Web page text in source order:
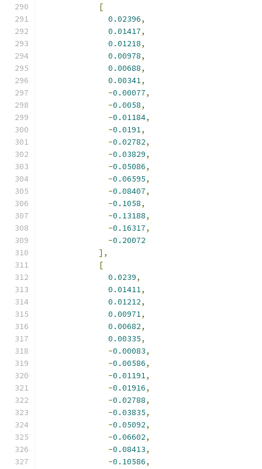
[
0.02396,
0.01417,
0.01218,
0.00978,
0.00688,
0.00341,
-0.00077,
-0.0058,
-0.01184,
-0.0191,
-0.02782,
-0.03829,
-0.05086,
-0.06595,
-0.08407,
-0.1058,
-0.13188,
-0.16317,
-0.20072
],
[
0.0239,
0.01411,
0.01212,
0.00971,
0.00682,
0.00335,
-0.00083,
-0.00586,
-0.01191,
-0.01916,
-0.02788,
-0.03835,
-0.05092,
-0.06602,
-0.08413,
-0.10586,